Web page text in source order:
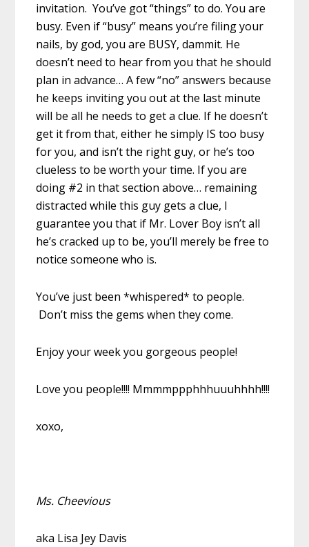
invitation. You’ve got “things” to do. You are
busy. Even if “busy” means you’re filing your
nails, by god, you are BUSY, dammit. He
doesn’t need to hear from you that he should
plan in advance… A few “no” answers because
he keeps inviting you out at the last minute
will be all he needs to get a clue. If he doesn’t
get it from that, either he simply IS too busy
for you, and isn’t the right guy, or he’s too
clueless to be worth your time. If you are
doing #2 in that section above… remaining
distracted while this guy gets a clue, I
guarantee you that if Mr. Lover Boy isn’t all
he’s cracked up to be, you’ll merely be free to
notice someone who is.
You’ve just been *whispered* to people.
Don’t miss the gems when they come.
Enjoy your week you gorgeous people!
Love you people!!!! Mmmmppphhhuuuhhhh!!!!
xoxo,
Ms. Cheevious
aka Lisa Jey Davis